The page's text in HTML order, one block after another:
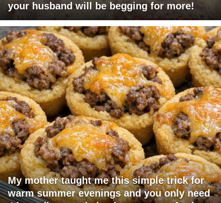
your husband will be begging for more!
My mother taught me this simple trick for
warm summer evenings and you only need